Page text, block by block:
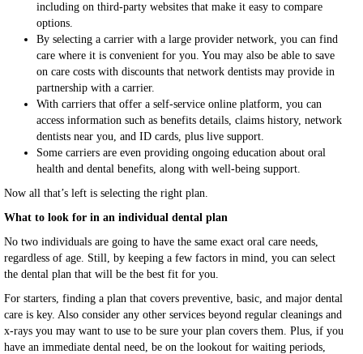
including on third-party websites that make it easy to compare
options.
By selecting a carrier with a large provider network, you can find
care where it is convenient for you. You may also be able to save
on care costs with discounts that network dentists may provide in
partnership with a carrier.
With carriers that offer a self-service online platform, you can
access information such as benefits details, claims history, network
dentists near you, and ID cards, plus live support.
Some carriers are even providing ongoing education about oral
health and dental benefits, along with well-being support.
Now all that’s left is selecting the right plan.
What to look for in an individual dental plan
No two individuals are going to have the same exact oral care needs,
regardless of age. Still, by keeping a few factors in mind, you can select
the dental plan that will be the best fit for you.
For starters, finding a plan that covers preventive, basic, and major dental
care is key. Also consider any other services beyond regular cleanings and
x-rays you may want to use to be sure your plan covers them. Plus, if you
have an immediate dental need, be on the lookout for waiting periods,